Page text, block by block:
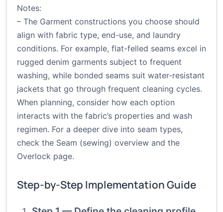
Notes:
– The Garment constructions you choose should
align with fabric type, end-use, and laundry
conditions. For example, flat-felled seams excel in
rugged denim garments subject to frequent
washing, while bonded seams suit water-resistant
jackets that go through frequent cleaning cycles.
When planning, consider how each option
interacts with the fabric’s properties and wash
regimen. For a deeper dive into seam types,
check the Seam (sewing) overview and the
Overlock page.
Step-by-Step Implementation Guide